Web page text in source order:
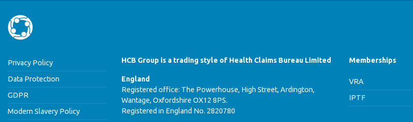
Privacy Policy
Data Protection
GDPR
Modern Slavery Policy
HCB Group is a trading style of Health Claims Bureau Limited
England
Registered office: The Powerhouse, High Street, Ardington,
Wantage, Oxfordshire OX12 8PS.
Registered in England No. 2820780
Memberships
VRA
IPTF